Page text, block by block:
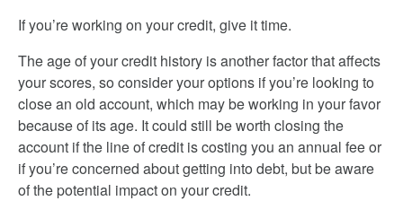
If you’re working on your credit, give it time.
The age of your credit history is another factor that affects
your scores, so consider your options if you’re looking to
close an old account, which may be working in your favor
because of its age. It could still be worth closing the
account if the line of credit is costing you an annual fee or
if you’re concerned about getting into debt, but be aware
of the potential impact on your credit.